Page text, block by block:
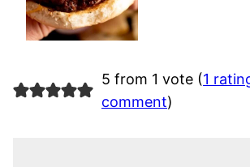
5 from 1 vote (1
comment)